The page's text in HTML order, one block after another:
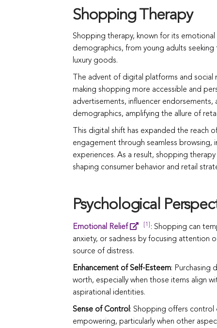
Shopping Therapy
Shopping therapy, known for its
demographics, from young adults
luxury goods.
The advent of digital platforms and social
making shopping more accessible and
advertisements, influencer
demographics, amplifying the allure of
This digital shift has expanded the reach
engagement through seamless browsing,
experiences. As a result, shopping
shaping consumer behavior and retail
Psychological
Emotional Relief [1]
: Shopping can
anxiety, or sadness by focusing attention
source of distress.
Enhancement of Self-Esteem: Purchasing
worth, especially when those items align
aspirational identities.
Sense of Control: Shopping offers control
empowering, particularly when other